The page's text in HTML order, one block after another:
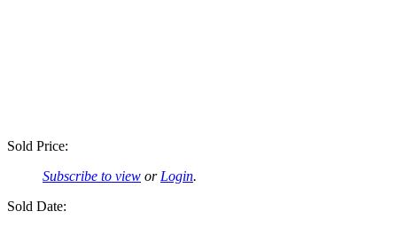
Sold Price:
Subscribe to view or Login.
Sold Date: